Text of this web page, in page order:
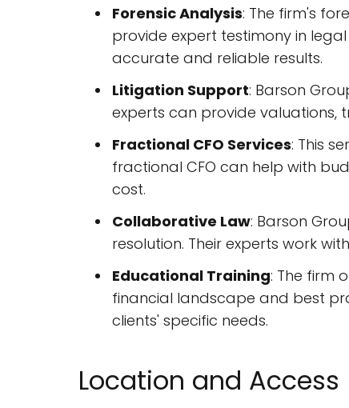
Forensic Analysis: The firm's
provide expert testimony in
accurate and reliable results.
Litigation Support: Barson
experts can provide valuations,
Fractional CFO Services: This
fractional CFO can help with
cost.
Collaborative Law: Barson
resolution. Their experts work
Educational Training: The firm
financial landscape and best
clients' specific needs.
Location and Access